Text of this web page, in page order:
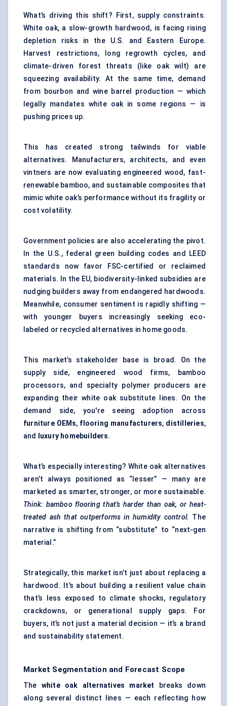
What’s driving this shift? First, supply constraints.
White oak, a slow-growth hardwood, is facing rising
depletion risks in the U.S. and Eastern Europe.
Harvest restrictions, long regrowth cycles, and
climate-driven forest threats (like oak wilt) are
squeezing availability. At the same time, demand
from bourbon and wine barrel production — which
legally mandates white oak in some regions — is
pushing prices up.
This has created strong tailwinds for viable
alternatives. Manufacturers, architects, and even
vintners are now evaluating engineered wood, fast-
renewable bamboo, and sustainable composites that
mimic white oak’s performance without its fragility or
cost volatility.
Government policies are also accelerating the pivot.
In the U.S., federal green building codes and LEED
standards now favor FSC-certified or reclaimed
materials. In the EU, biodiversity-linked subsidies are
nudging builders away from endangered hardwoods.
Meanwhile, consumer sentiment is rapidly shifting —
with younger buyers increasingly seeking eco-
labeled or recycled alternatives in home goods.
This market’s stakeholder base is broad. On the
supply side, engineered wood firms, bamboo
processors, and specialty polymer producers are
expanding their white oak substitute lines. On the
demand side, you're seeing adoption across
furniture OEMs, flooring manufacturers, distilleries,
and
luxury homebuilders.
What’s especially interesting? White oak alternatives
aren’t always positioned as “lesser” — many are
marketed as smarter, stronger, or more sustainable.
Think: bamboo flooring that’s harder than oak, or heat-
treated ash that outperforms in humidity control. The
narrative is shifting from “substitute” to “next-gen
material.”
Strategically, this market isn’t just about replacing a
hardwood. It’s about building a resilient value chain
that’s less exposed to climate shocks, regulatory
crackdowns, or generational supply gaps. For
buyers, it’s not just a material decision — it’s a brand
and sustainability statement.
Market Segmentation and Forecast Scope
The white oak alternatives market breaks down
along several distinct lines — each reflecting how